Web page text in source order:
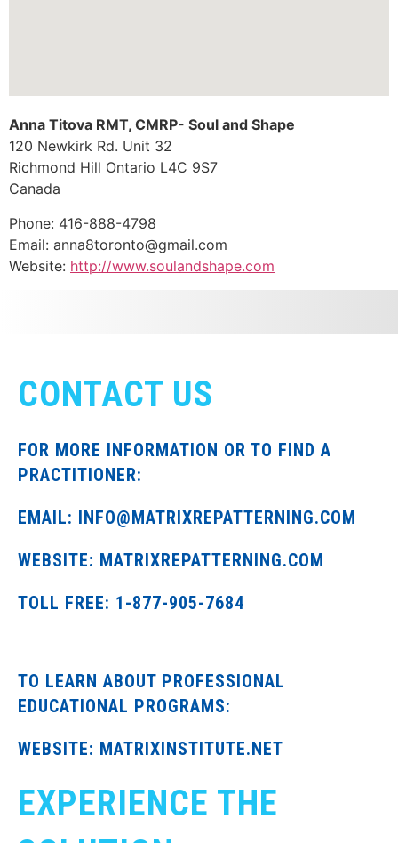
Anna Titova RMT, CMRP- Soul and Shape
120 Newkirk Rd. Unit 32
Richmond Hill Ontario L4C 9S7
Canada
Phone: 416-888-4798
Email: anna8toronto@gmail.com
Website: http://www.soulandshape.com
CONTACT US
FOR MORE INFORMATION OR TO FIND A
PRACTITIONER:
EMAIL: INFO@MATRIXREPATTERNING.COM
WEBSITE: MATRIXREPATTERNING.COM
TOLL FREE: 1-877-905-7684
TO LEARN ABOUT PROFESSIONAL
EDUCATIONAL PROGRAMS:
WEBSITE: MATRIXINSTITUTE.NET
EXPERIENCE THE